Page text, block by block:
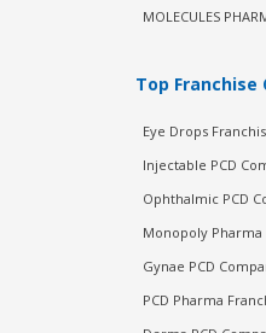
MOLECULES
Top Franchise
Eye Drops
Injectable PCD
Ophthalmic PCD
Monopoly Pharma
Gynae PCD
PCD Pharma